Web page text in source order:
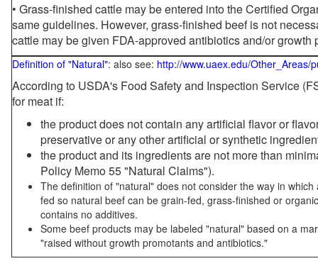
• Grass-finished cattle may be entered into the Certified
same guidelines. However, grass-finished beef is not
cattle may be given FDA-approved antibiotics and/or growth
Definition of "Natural": also see: http://www.uaex.edu/Other_Areas/
According to USDA's Food Safety and Inspection Service
for meat if:
the product does not contain any artificial flavor or
preservative or any other artificial or synthetic
the product and its ingredients are not more than
Policy Memo 55 "Natural Claims").
The definition of "natural" does not consider the way in
fed so natural beef can be grain-fed, grass-finished or
contains no additives.
Some beef products may be labeled "natural" based on a
"raised without growth promotants and antibiotics."